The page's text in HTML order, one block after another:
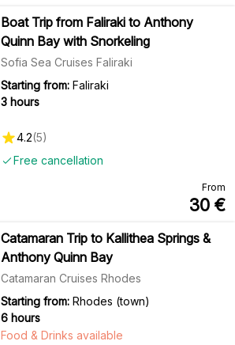
Boat Trip from Faliraki to Anthony
Quinn Bay with Snorkeling
Sofia Sea Cruises Faliraki
Starting from: Faliraki
3 hours
Free cancellation
4.2(5)
From
30 €
Catamaran Trip to Kallithea Springs &
Anthony Quinn Bay
Catamaran Cruises Rhodes
Starting from: Rhodes (town)
6 hours
Food & Drinks available